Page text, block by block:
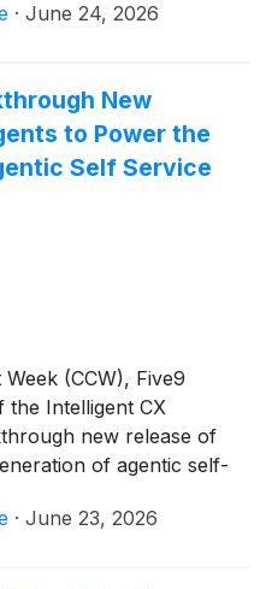
have already
remains the
of consumers are
service, two-
· June 24, 2026
New
to Power the
Self Service
(CCW), Five9
the Intelligent CX
new release of
of agentic self-
the ground up for
· June 23, 2026